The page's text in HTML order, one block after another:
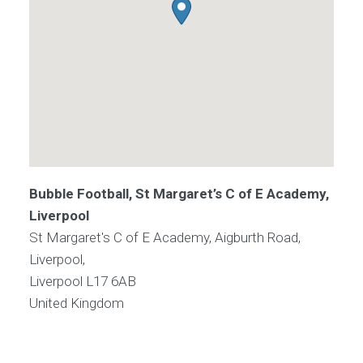
Bubble Football, St Margaret’s C of E Academy,
Liverpool
St Margaret's C of E Academy, Aigburth Road,
Liverpool,
Liverpool L17 6AB
United Kingdom